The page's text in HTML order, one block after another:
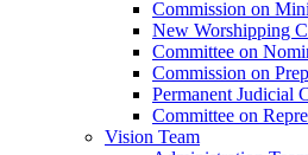
Commission on
New Worshipping
Committee on
Commission on
Permanent Judicial
Committee on
Vision Team